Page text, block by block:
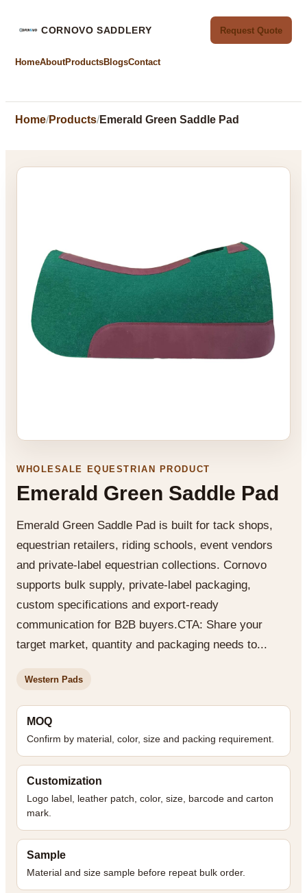
CORNOVO SADDLERY
HomeAboutProductsBlogsContact
Request Quote
Home Products Emerald Green Saddle Pad
WHOLESALE EQUESTRIAN PRODUCT
Emerald Green Saddle Pad
Emerald Green Saddle Pad is built for tack shops,
equestrian retailers, riding schools, event vendors
and private-label equestrian collections. Cornovo
supports bulk supply, private-label packaging,
custom specifications and export-ready
communication for B2B buyers.CTA: Share your
target market, quantity and packaging needs to...
Western Pads
MOQ
Confirm by material, color, size and packing requirement.
Customization
Logo label, leather patch, color, size, barcode and carton
mark.
Sample
Material and size sample before repeat bulk order.